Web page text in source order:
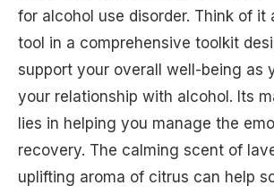
for alcohol use disorder. Think of it
tool in a comprehensive toolkit
support your overall well-being as
your relationship with alcohol. Its
lies in helping you manage the
recovery. The calming scent of
uplifting aroma of citrus can help